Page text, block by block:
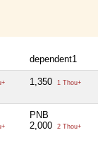
dependent1
1,350 1 Thou+
PNB
2,000
2 Thou+